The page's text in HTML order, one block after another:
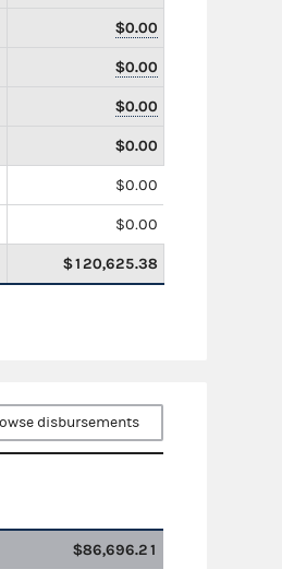
$0.00
$0.00
$0.00
$0.00
$0.00
$0.00
$120,625.38
disbursements
$86,696.21